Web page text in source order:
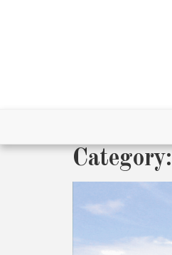
Category: